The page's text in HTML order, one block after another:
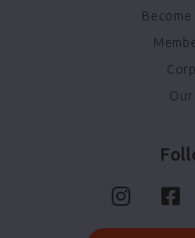
Become
Our